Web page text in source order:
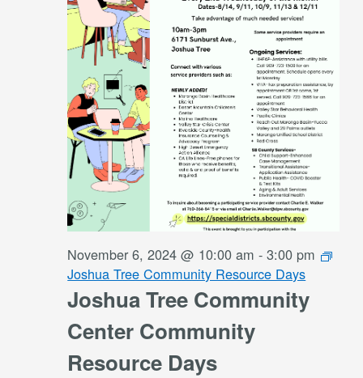
Joshua Tree Community
Center Community
Resource Days
November 6, 2024 @ 10:00 am -3:00 pm
Joshua Tree Community Resource Days